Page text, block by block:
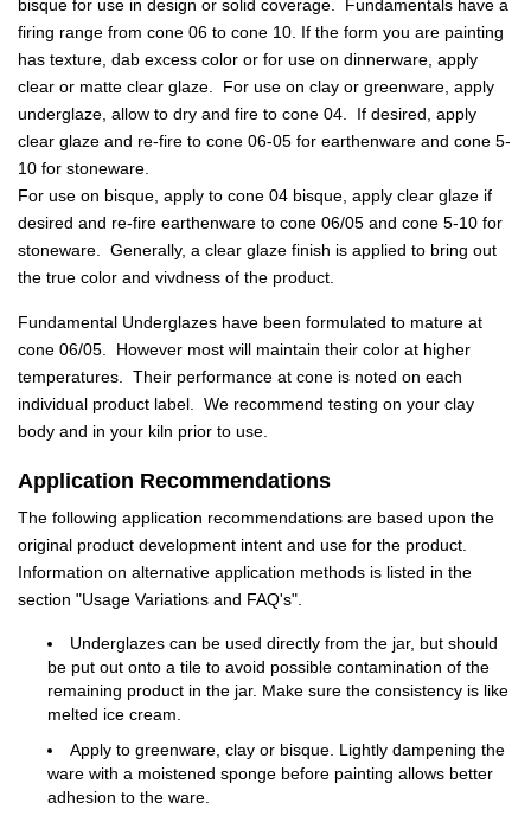
bisque for use in design or solid coverage. Fundamentals have a
firing range from cone 06 to cone 10. If the form you are painting
has texture, dab excess color or for use on dinnerware, apply
clear or matte clear glaze. For use on clay or greenware, apply
underglaze, allow to dry and fire to cone 04. If desired, apply
clear glaze and re-fire to cone 06-05 for earthenware and cone 5-
10 for stoneware.
For use on bisque, apply to cone 04 bisque, apply clear glaze if
desired and re-fire earthenware to cone 06/05 and cone 5-10 for
stoneware. Generally, a clear glaze finish is applied to bring out
the true color and vivdness of the product.
Fundamental Underglazes have been formulated to mature at
cone 06/05. However most will maintain their color at higher
temperatures. Their performance at cone is noted on each
individual product label. We recommend testing on your clay
body and in your kiln prior to use.
Application Recommendations
The following application recommendations are based upon the
original product development intent and use for the product.
Information on alternative application methods is listed in the
section "Usage Variations and FAQ's".
Underglazes can be used directly from the jar, but should
be put out onto a tile to avoid possible contamination of the
remaining product in the jar. Make sure the consistency is like
melted ice cream.
Apply to greenware, clay or bisque. Lightly dampening the
ware with a moistened sponge before painting allows better
adhesion to the ware.